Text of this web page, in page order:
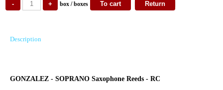
box / boxes
Description
GONZALEZ - SOPRANO Saxophone Reeds - RC